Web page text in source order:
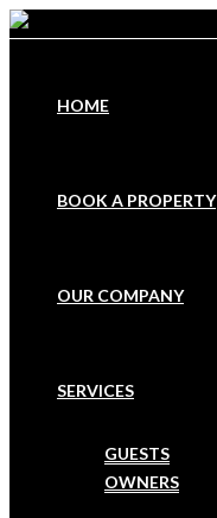
HOME
BOOK A PROPERTY
OUR COMPANY
SERVICES
GUESTS
OWNERS